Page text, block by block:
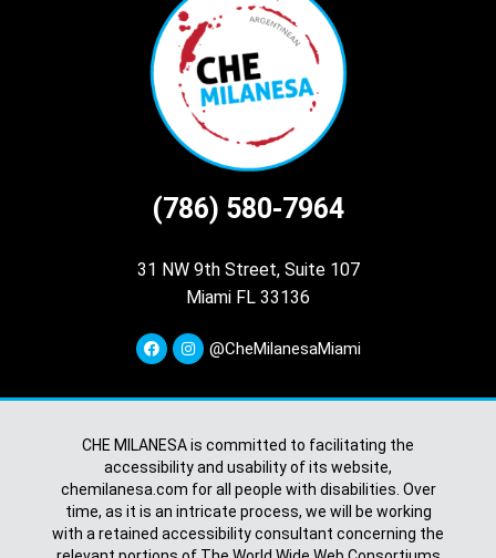
(786) 580-7964
31 NW 9th Street, Suite 107
Miami FL 33136
@CheMilanesaMiami
CHE MILANESA is committed to facilitating the
accessibility and usability of its website,
chemilanesa.com for all people with disabilities. Over
time, as it is an intricate process, we will be working
with a retained accessibility consultant concerning the